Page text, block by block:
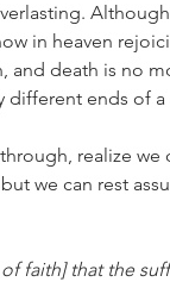
in heaven
and death is no
ends of a
realize we
we can rest
faith] that the